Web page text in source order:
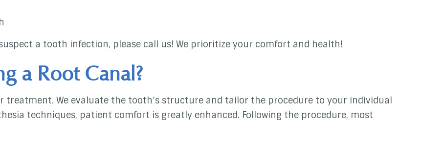
a tooth infection, please call us! We prioritize your comfort and health!
a Root Canal?
treatment. We evaluate the tooth’s structure and tailor the procedure to your individual
techniques, patient comfort is greatly enhanced. Following the procedure, most